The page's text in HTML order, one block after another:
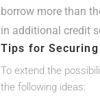
borrow more than
in additional credit
Tips for
To extend the
the following ideas: